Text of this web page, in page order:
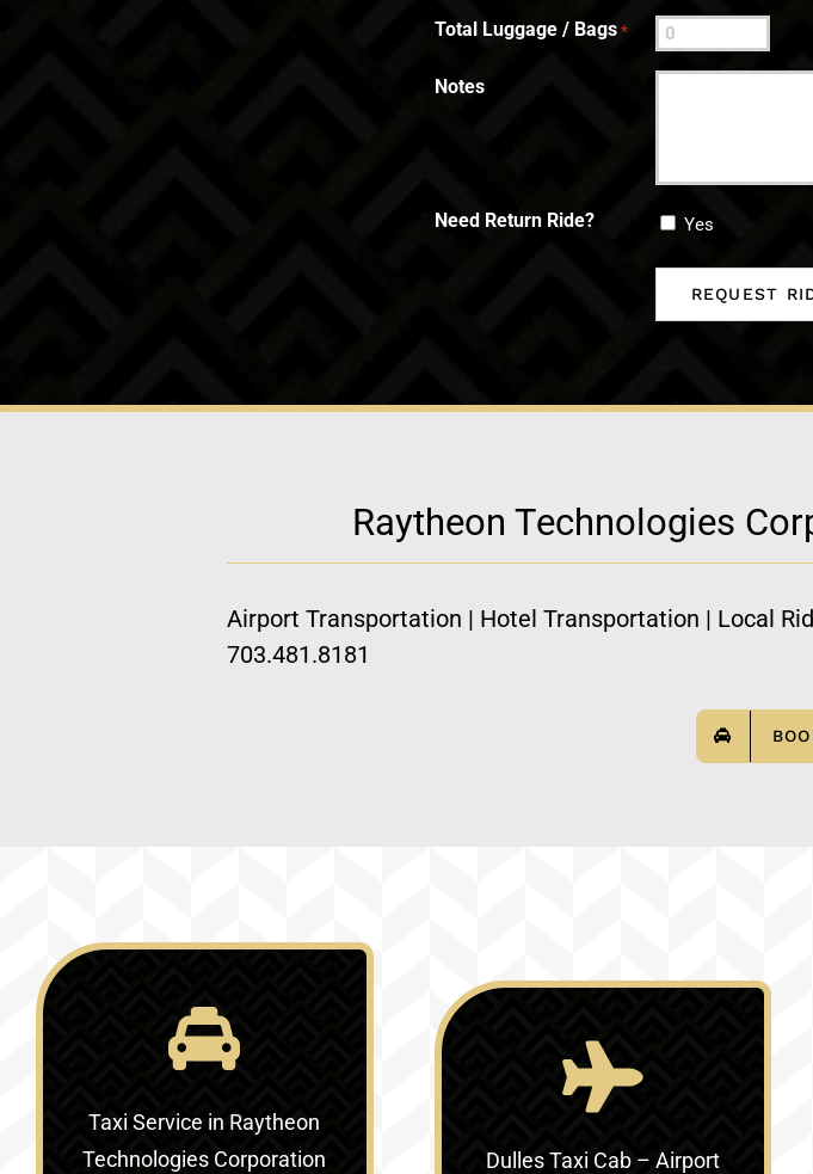
Total Luggage / Bags *
Notes
Need Return Ride? Yes
Raytheon Technologies
Airport Transportation | Hotel Transportation | Local
703.481.8181
Taxi Service in Raytheon
Technologies Corporation
Dulles Taxi Cab – Airport